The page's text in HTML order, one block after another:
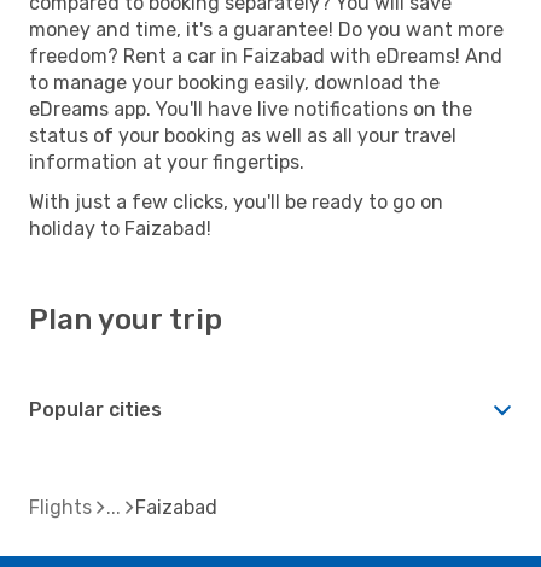
money and time, it's a guarantee! Do you want more
freedom? Rent a car in Faizabad with eDreams! And
to manage your booking easily, download the
eDreams app. You'll have live notifications on the
status of your booking as well as all your travel
information at your fingertips.
With just a few clicks, you'll be ready to go on
holiday to Faizabad!
Plan your trip
Popular cities
Flights Faizabad